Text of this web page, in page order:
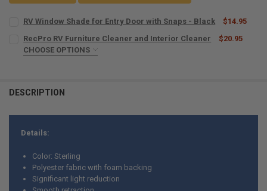
RV Window Shade for Entry Door with Snaps - Black
$14.95
STOCK:
DECREASE QUANTITY OF RV WINDOW SHADE FOR ENTRY DOOR
INCREASE QUANTITY OF RV WINDOW SHADE FOR ENTRY
RecPro RV Furniture Cleaner and Interior Cleaner
$20.95
CHOOSE OPTIONS
DECREASE QUANTITY OF RECPRO RV FURNITURE CLEANER AND
INCREASE QUANTITY OF RECPRO RV FURNITURE
DESCRIPTION
Details:
Color: Sterling
Polyester fabric with foam backing
Significant light reduction